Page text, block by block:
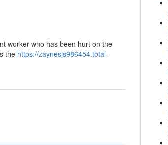
worker who has been hurt on the
the https://zaynesjs986454.total-